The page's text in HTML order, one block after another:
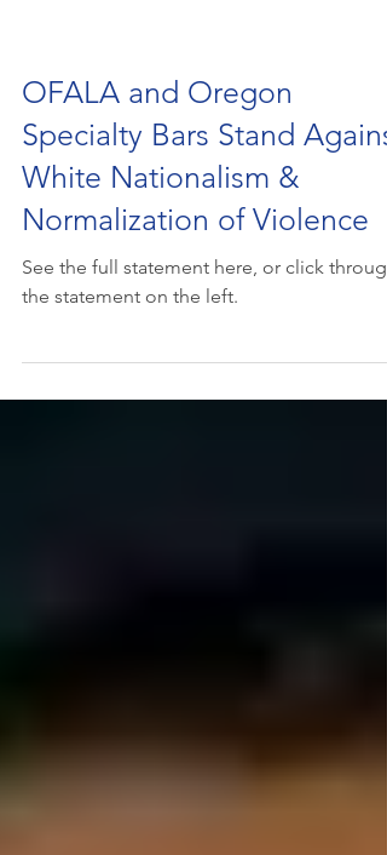
OFALA and Oregon
Specialty Bars Stand Against
White Nationalism &
Normalization of Violence
See the full statement here, or click through